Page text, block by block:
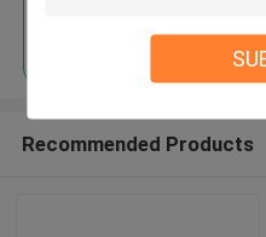
Recommended Products